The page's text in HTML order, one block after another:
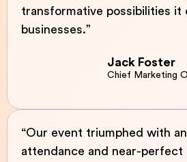
transformative possibilities
businesses.”
Jack Foster
Chief Marketing
“Our event triumphed with
attendance and near-perfect